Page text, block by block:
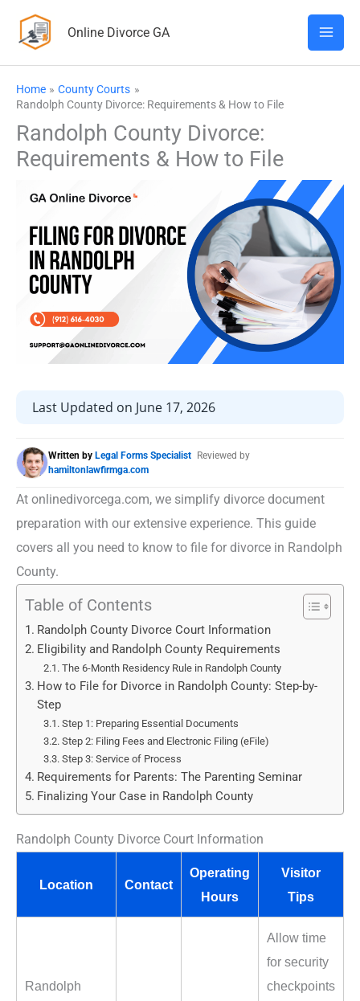
Online Divorce GA
Home
County Courts
Randolph County Divorce: Requirements & How to File
Randolph County Divorce:
Requirements & How to File
Last Updated on June 17, 2026
Written by Legal Forms Specialist Reviewed by
hamiltonlawfirmga.com
At onlinedivorcega.com, we simplify divorce document
preparation with our extensive experience. This guide
covers all you need to know to file for divorce in Randolph
County.
Table of Contents
Randolph County Divorce Court Information
Eligibility and Randolph County Requirements
The 6-Month Residency Rule in Randolph County
How to File for Divorce in Randolph County: Step-by-
Step
Step 1: Preparing Essential Documents
Step 2: Filing Fees and Electronic Filing (eFile)
Step 3: Service of Process
Requirements for Parents: The Parenting Seminar
Finalizing Your Case in Randolph County
Randolph County Divorce Court Information
Location Contact
Operating
Hours
Visitor
Tips
Randolph
Allow time
for security
checkpoints